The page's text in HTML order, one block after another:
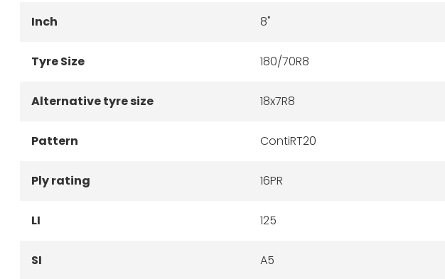
Inch 8"
Tyre Size 180/70R8
Alternative tyre size 18x7R8
Pattern ContiRT20
Ply rating 16PR
LI 125
SI A5